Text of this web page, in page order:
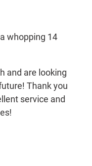
whopping 14
and are looking
Thank you
service and